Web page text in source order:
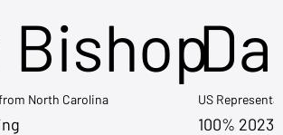
Bishop
North Carolina US
100% 2023